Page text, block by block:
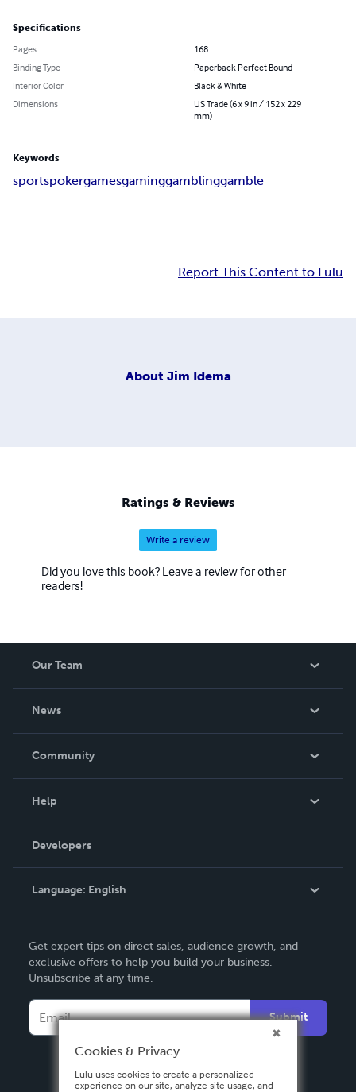
Specifications
Pages
168
Binding Type
Paperback Perfect Bound
Interior Color
Black & White
Dimensions
US Trade (6 x 9 in / 152 x 229
mm)
Keywords
sportspokergamesgaminggamblinggamble
Report This Content to Lulu
About Jim Idema
Ratings & Reviews
Write a review
Did you love this book? Leave a review for other
readers!
Our Team
News
In The News
Community
Podcast
Help
Order Lookup
Knowledge Base
Contact Support
Developers
Language: English
Deutsch
Français
Español
Get expert tips on direct sales, audience growth, and
exclusive offers to help you build your business.
Unsubscribe at any time.
Submit
Cookies & Privacy
Lulu uses cookies to create a personalized
experience on our site, analyze site usage, and